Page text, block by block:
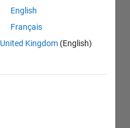
English
Français
United Kingdom (English)